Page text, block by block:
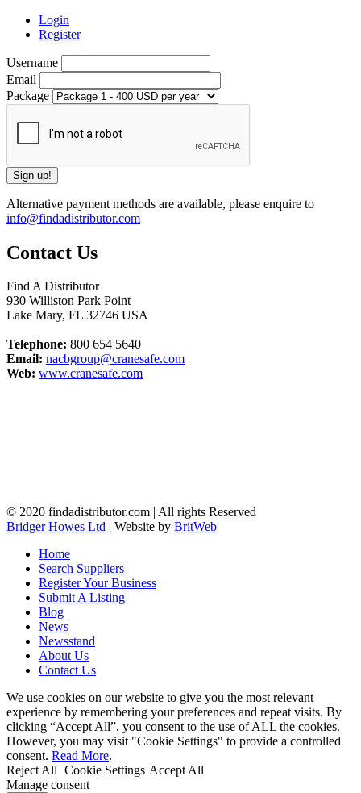
Login
Register
Username
Email
Package
Alternative payment methods are available, please enquire to
info@findadistributor.com
Contact Us
Find A Distributor
930 Williston Park Point
Lake Mary, FL 32746 USA
Telephone: 800 654 5640
Email: nacbgroup@cranesafe.com
Web: www.cranesafe.com
© 2020 findadistributor.com | All rights Reserved
Bridger Howes Ltd | Website by BritWeb
Home
Search Suppliers
Register Your Business
Submit A Listing
Blog
News
Newsstand
About Us
Contact Us
We use cookies on our website to give you the most relevant
experience by remembering your preferences and repeat visits. By
clicking “Accept All”, you consent to the use of ALL the cookies.
However, you may visit "Cookie Settings" to provide a controlled
consent. Read More.
Reject All Cookie Settings Accept All
Manage consent